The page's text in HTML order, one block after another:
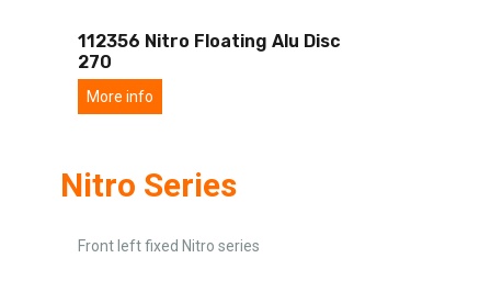
112356 Nitro Floating Alu Disc
270
More info
Nitro Series
Front left fixed Nitro series